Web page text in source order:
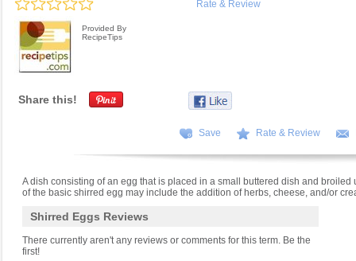
Rate & Review
Provided By
RecipeTips
Share this!
Save Rate & Review
A dish consisting of an egg that is placed in a small buttered dish and
of the basic shirred egg may include the addition of herbs, cheese, and/or
Shirred Eggs Reviews
There currently aren't any reviews or comments for this term. Be the
first!